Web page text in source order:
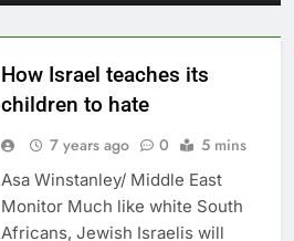
How Israel teaches its
children to hate
7 years ago 0 5 mins
Asa Winstanley/ Middle East
Monitor Much like white South
Africans, Jewish Israelis will